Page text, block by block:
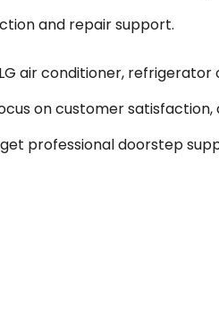
and repair support.
air conditioner,
on customer
professional doorstep